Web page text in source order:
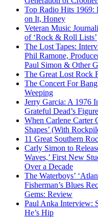
Top Radio Hits 1969:
on It, Honey
Veteran Music
of ‘Rock & Roll Lists’
The Lost Tapes:
Phil Ramone,
Paul Simon & Other
The Great Lost Rock
The Concert For
Weeping
Jerry Garcia: A 1976
Grateful Dead’s
When Carlene Carter
Shapes’ (With
11 Great Southern
Carly Simon to
Waves,’ First New
Over a Decade
The Waterboys’
Fisherman’s Blues
Gems: Review
Paul Anka Interview:
He’s Hip